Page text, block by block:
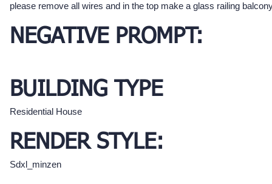
please remove all wires and in the top make a glass railing
NEGATIVE PROMPT:
BUILDING TYPE
Residential House
RENDER STYLE:
Sdxl_minzen